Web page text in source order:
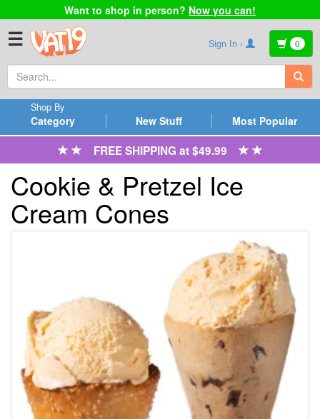
Want to shop in person? Now you can!
☰ Sign In › 0
Category
Shop By
New Stuff Most Popular
FREE SHIPPING at $49.99
Cookie & Pretzel Ice
Cream Cones